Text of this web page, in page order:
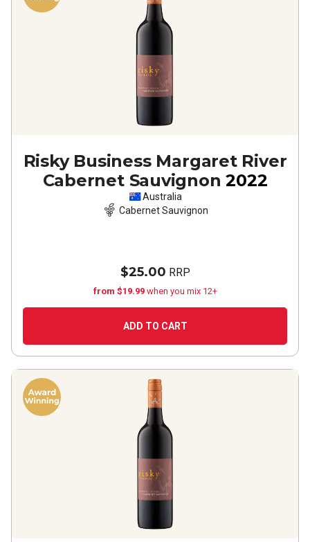
Risky Business Margaret River
Cabernet Sauvignon 2022
Australia
Cabernet Sauvignon
$25.00 RRP
from $19.99 when you mix 12+
ADD TO CART